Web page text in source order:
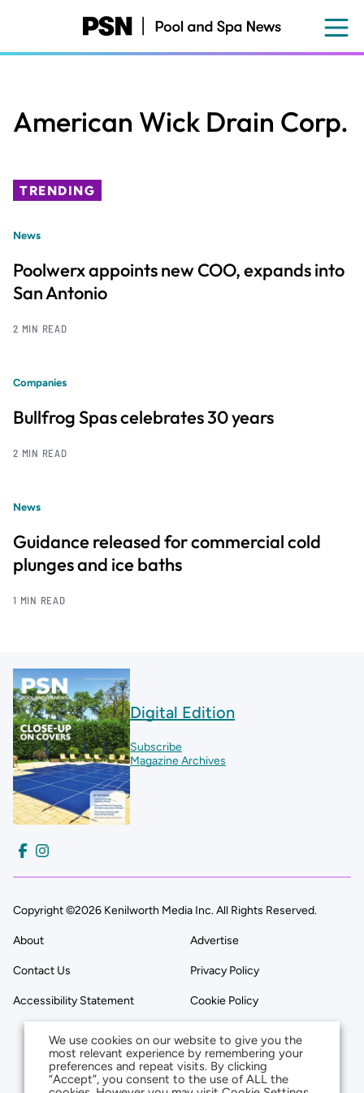
content
American Wick Drain Corp.
TRENDING
News
Poolwerx appoints new COO, expands into
San Antonio
2 MIN READ
Companies
Bullfrog Spas celebrates 30 years
2 MIN READ
News
Guidance released for commercial cold
plunges and ice baths
1 MIN READ
Digital Edition
Subscribe
Magazine Archives
Copyright ©2026 Kenilworth Media Inc. All Rights Reserved.
About Advertise
Contact Us Privacy Policy
Accessibility Statement Cookie Policy
We use cookies on our website to give you the
most relevant experience by remembering your
preferences and repeat visits. By clicking
“Accept”, you consent to the use of ALL the